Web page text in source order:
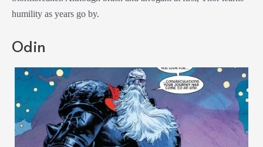
humility as years go by.
Odin